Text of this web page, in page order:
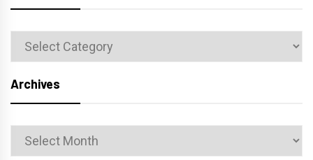
Categories
Archives
Archives